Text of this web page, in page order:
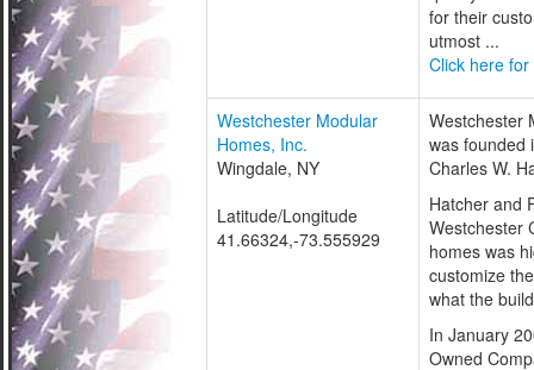
for their
utmost ...
Click here
Westchester Modular
Homes, Inc.
Wingdale, NY
Latitude/Longitude
41.66324,-73.555929
Westchester
was founded
Charles W.
Hatcher and
Westchester
homes was
customize
what the
In January
Owned